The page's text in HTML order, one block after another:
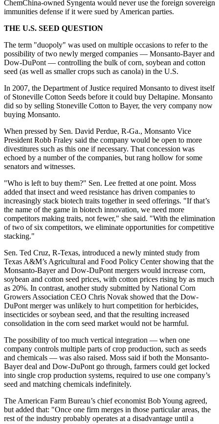
ChemChina-owned Syngenta would never use the foreign sovereign
immunities defense if it were sued by American parties.
THE U.S. SEED QUESTION
The term "duopoly" was used on multiple occasions to refer to the
possibility of two newly merged companies — Monsanto-Bayer and
Dow-DuPont — controlling the bulk of corn, soybean and cotton
seed (as well as smaller crops such as canola) in the U.S.
In 2007, the Department of Justice required Monsanto to divest itself
of Stoneville Cotton Seeds before it could buy Deltapine. Monsanto
did so by selling Stoneville Cotton to Bayer, the very company now
buying Monsanto.
When pressed by Sen. David Perdue, R-Ga., Monsanto Vice
President Robb Fraley said the company would be open to more
divestitures such as this one if necessary. That concession was
echoed by a number of the companies, but rang hollow for some
senators and witnesses.
"Who is left to buy them?" Sen. Lee fretted at one point. Moss
added that insect and weed resistance has driven companies to
increasingly stack biotech traits together in seed offerings. "If that’s
the name of the game in biotech innovation, we need more
competitors making traits, not fewer," she said. "With the elimination
of two of six competitors, we eliminate opportunities for competitive
stacking."
Sen. Ted Cruz, R-Texas, introduced a newly minted study from
Texas A&M’s Agricultural and Food Policy Center showing that the
Monsanto-Bayer and Dow-DuPont mergers would increase corn,
soybean and cotton seed prices, with cotton prices rising by as much
as 20%. In contrast, another study submitted by National Corn
Growers Association CEO Chris Novak showed that the Dow-
DuPont merger was unlikely to hurt competition for herbicides,
insecticides or soybean seed, and that the resulting increased
consolidation in the corn seed market would not be harmful.
The possibility of too much vertical integration — when one
company controls multiple parts of crop production, such as seeds
and chemicals — was also raised. Moss said if both the Monsanto-
Bayer deal and Dow-DuPont go through, farmers could get locked
into single crop production systems, required to use one company’s
seed and matching chemicals indefinitely.
The American Farm Bureau’s chief economist Bob Young agreed,
but added that: "Once one firm merges in those particular areas, the
rest of the industry probably operates at a disadvantage until a